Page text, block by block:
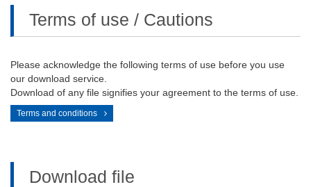
Terms of use / Cautions
Please acknowledge the following terms of use before you use
our download service.
Download of any file signifies your agreement to the terms of use.
Terms and conditions
Download file